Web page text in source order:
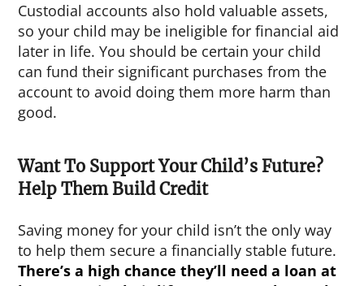
Custodial accounts also hold valuable assets,
so your child may be ineligible for financial aid
later in life. You should be certain your child
can fund their significant purchases from the
account to avoid doing them more harm than
good.
Want To Support Your Child’s Future?
Help Them Build Credit
Saving money for your child isn’t the only way
to help them secure a financially stable future.
There’s a high chance they’ll need a loan at